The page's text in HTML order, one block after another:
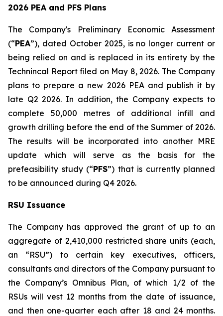
2026 PEA and PFS Plans
The Company's Preliminary Economic Assessment
(“PEA”), dated October 2025, is no longer current or
being relied on and is replaced in its entirety by the
Technincal Report filed on May 8, 2026. The Company
plans to prepare a new 2026 PEA and publish it by
late Q2 2026. In addition, the Company expects to
complete 50,000 metres of additional infill and
growth drilling before the end of the Summer of 2026.
The results will be incorporated into another MRE
update which will serve as the basis for the
prefeasibility study (“PFS”) that is currently planned
to be announced during Q4 2026.
RSU Issuance
The Company has approved the grant of up to an
aggregate of 2,410,000 restricted share units (each,
an “RSU”) to certain key executives, officers,
consultants and directors of the Company pursuant to
the Company’s Omnibus Plan, of which 1/2 of the
RSUs will vest 12 months from the date of issuance,
and then one-quarter each after 18 and 24 months.